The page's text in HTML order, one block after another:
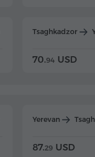
Tsaghkadzor
70.94 USD
Yerevan
87.29 USD